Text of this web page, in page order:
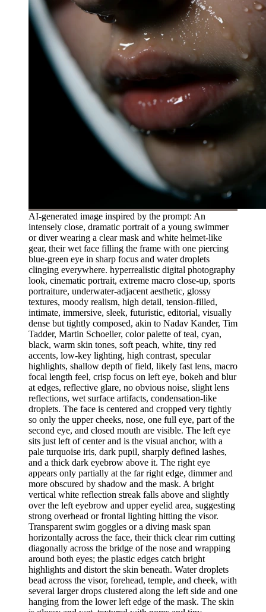
AI-generated image inspired by the prompt: An
intensely close, dramatic portrait of a young swimmer
or diver wearing a clear mask and white helmet-like
gear, their wet face filling the frame with one piercing
blue-green eye in sharp focus and water droplets
clinging everywhere. hyperrealistic digital photography
look, cinematic portrait, extreme macro close-up, sports
portraiture, underwater-adjacent aesthetic, glossy
textures, moody realism, high detail, tension-filled,
intimate, immersive, sleek, futuristic, editorial, visually
dense but tightly composed, akin to Nadav Kander, Tim
Tadder, Martin Schoeller, color palette of teal, cyan,
black, warm skin tones, soft peach, white, tiny red
accents, low-key lighting, high contrast, specular
highlights, shallow depth of field, likely fast lens, macro
focal length feel, crisp focus on left eye, bokeh and blur
at edges, reflective glare, no obvious noise, slight lens
reflections, wet surface artifacts, condensation-like
droplets. The face is centered and cropped very tightly
so only the upper cheeks, nose, one full eye, part of the
second eye, and closed mouth are visible. The left eye
sits just left of center and is the visual anchor, with a
pale turquoise iris, dark pupil, sharply defined lashes,
and a thick dark eyebrow above it. The right eye
appears only partially at the far right edge, dimmer and
more obscured by shadow and the mask. A bright
vertical white reflection streak falls above and slightly
over the left eyebrow and upper eyelid area, suggesting
strong overhead or frontal lighting hitting the visor.
Transparent swim goggles or a diving mask span
horizontally across the face, their thick clear rim cutting
diagonally across the bridge of the nose and wrapping
around both eyes; the plastic edges catch bright
highlights and distort the skin beneath. Water droplets
bead across the visor, forehead, temple, and cheek, with
several larger drops clustered along the left side and one
hanging from the lower left edge of the mask. The skin